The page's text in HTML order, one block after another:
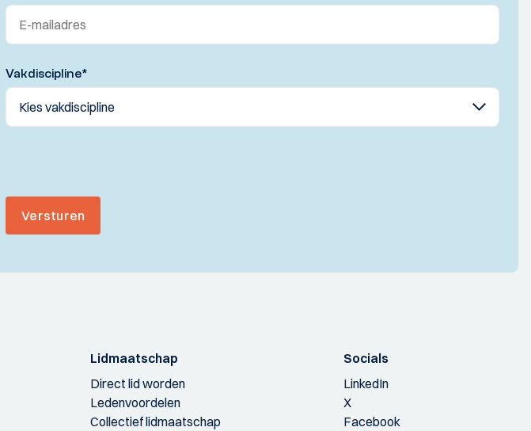
Vakdiscipline*
Versturen
Lidmaatschap
Direct lid worden
Ledenvoordelen
Collectief lidmaatschap
Socials
LinkedIn
X
Facebook